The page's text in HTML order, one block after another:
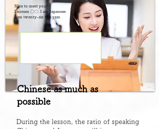
Nice to meet you!
I scream 〇〇. I am Japanese.
I am twenty-six this year.
Chinese as much as
possible
During the lesson, the ratio of speaking